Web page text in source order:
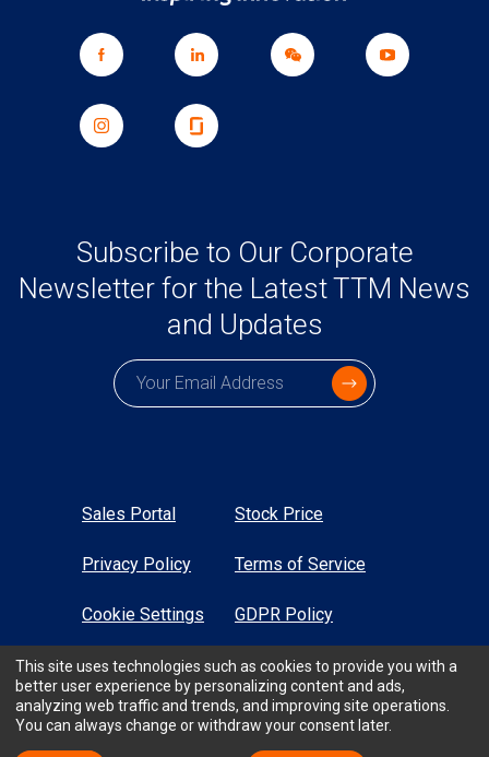
Subscribe to Our Corporate
Newsletter for the Latest TTM News
and Updates
Subscription email
Sales Portal Stock Price
Privacy Policy Terms of Service
Cookie Settings GDPR Policy
Sustainability Sitemap
High Contrast
This site uses technologies such as cookies to provide you with a
better user experience by personalizing content and ads,
analyzing web traffic and trends, and improving site operations.
You can always change or withdraw your consent later.